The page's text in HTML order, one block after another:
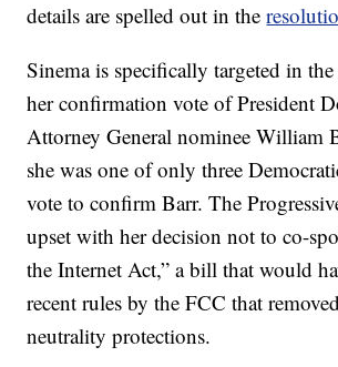
details are spelled out in the
Sinema is specifically targeted in
her confirmation vote of President
Attorney General nominee William
she was one of only three
vote to confirm Barr. The
upset with her decision not to co-
the Internet Act,” a bill that would
recent rules by the FCC that
neutrality protections.